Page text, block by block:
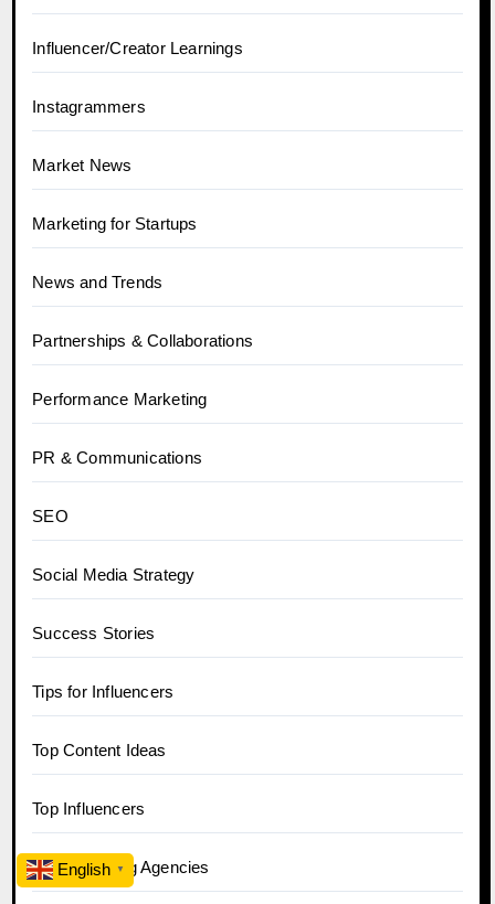
Influencer/Creator Learnings
Instagrammers
Market News
Marketing for Startups
News and Trends
Partnerships & Collaborations
Performance Marketing
PR & Communications
SEO
Social Media Strategy
Success Stories
Tips for Influencers
Top Content Ideas
Top Influencers
Top Marketing Agencies
English ▼